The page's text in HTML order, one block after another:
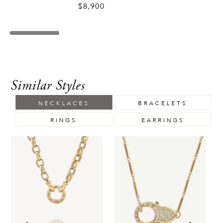
$8,900
Similar Styles
NECKLACES BRACELETS
RINGS EARRINGS